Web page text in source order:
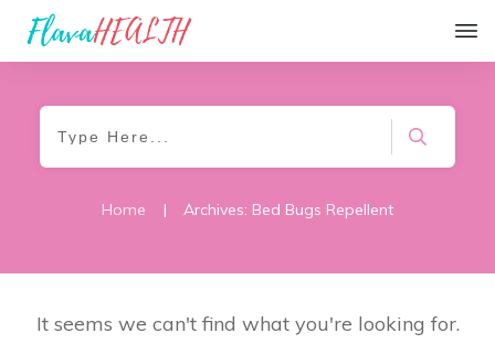
Home | Archives: Bed Bugs Repellent
It seems we can't find what you're looking for.